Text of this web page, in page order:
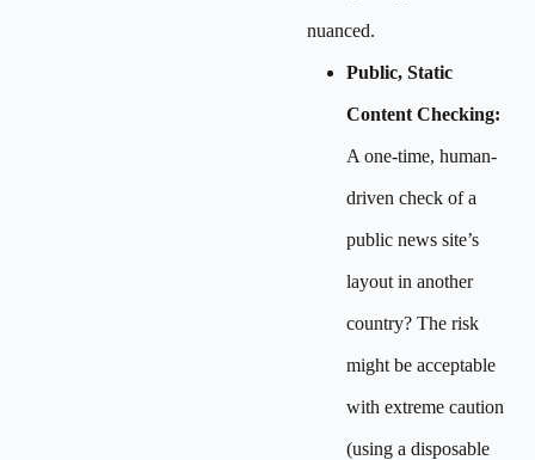
nuanced.
Public, Static
Content Checking:
A one-time, human-
driven check of a
public news site’s
layout in another
country? The risk
might be acceptable
with extreme caution
(using a disposable